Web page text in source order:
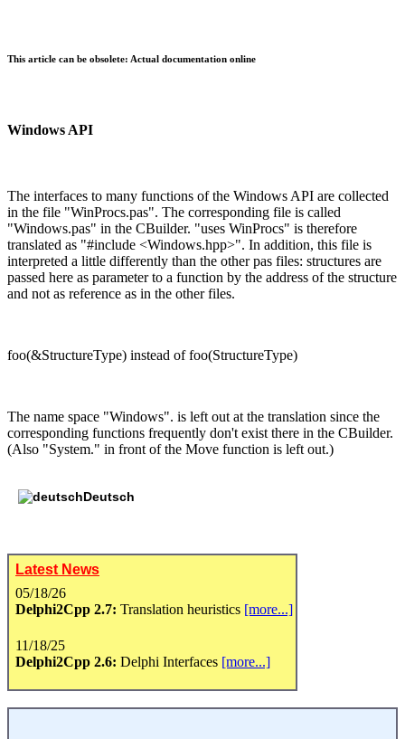
This article can be obsolete: Actual documentation online
Windows API
The interfaces to many functions of the Windows API are collected
in the file "WinProcs.pas". The corresponding file is called
"Windows.pas" in the CBuilder. "uses WinProcs" is therefore
translated as "#include <Windows.hpp>". In addition, this file is
interpreted a little differently than the other pas files: structures are
passed here as parameter to a function by the address of the structure
and not as reference as in the other files.
foo(&StructureType) instead of foo(StructureType)
The name space "Windows". is left out at the translation since the
corresponding functions frequently don't exist there in the CBuilder.
(Also "System." in front of the Move function is left out.)
Deutsch
Latest News
05/18/26
Delphi2Cpp 2.7: Translation heuristics [more...]
11/18/25
Delphi2Cpp 2.6: Delphi Interfaces [more...]